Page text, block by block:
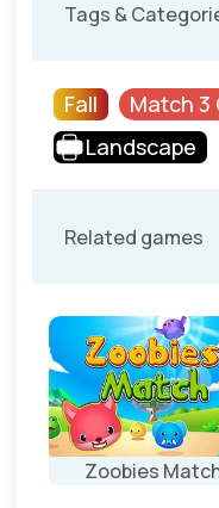
Tags &
Fall Match 3
Landscape
Related games
Zoobies